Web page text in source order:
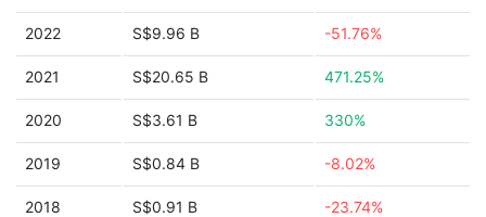
2022 S$9.96 B -51.76%
2021 S$20.65 B 471.25%
2020 S$3.61 B 330%
2019 S$0.84 B -8.02%
2018 S$0.91 B -23.74%